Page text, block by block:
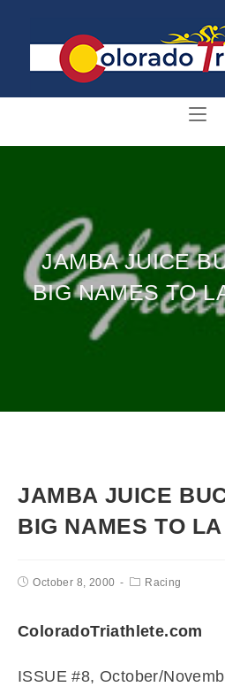
JAMBA JUICE
BIG NAMES TO
JAMBA JUICE
BIG NAMES TO
October 8, 2000 Racing
ColoradoTriathlete.com
ISSUE #8, October/